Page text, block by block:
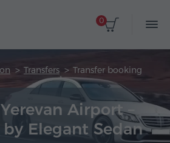
0
Transfers Transfer booking
Airport –
Elegant Sedan